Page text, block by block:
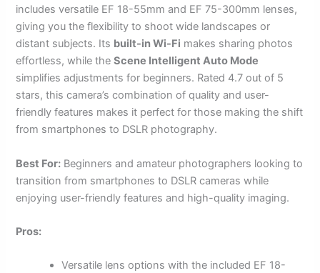
includes versatile EF 18-55mm and EF 75-300mm lenses,
giving you the flexibility to shoot wide landscapes or
distant subjects. Its built-in Wi-Fi makes sharing photos
effortless, while theScene Intelligent Auto Mode
simplifies adjustments for beginners. Rated 4.7 out of 5
stars, this camera’s combination of quality and user-
friendly features makes it perfect for those making the shift
from smartphones to DSLR photography.
Best For: Beginners and amateur photographers looking to
transition from smartphones to DSLR cameras while
enjoying user-friendly features and high-quality imaging.
Pros:
Versatile lens options with the included EF 18-